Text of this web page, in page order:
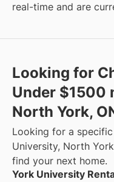
real-time and are
Looking for
Under $1500
North York,
Looking for a
University, North
find your next home.
York University